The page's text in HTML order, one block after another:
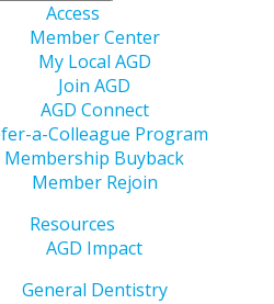
Access
Member Center
My Local AGD
Join AGD
AGD Connect
a-Colleague Program
Membership Buyback
Member Rejoin
Resources
AGD Impact
General Dentistry
Succeed